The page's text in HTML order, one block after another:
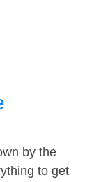
by the
to get